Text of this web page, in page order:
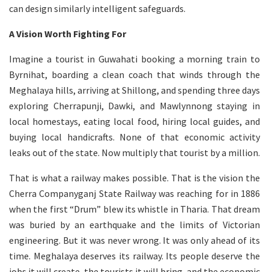
can design similarly intelligent safeguards.
A Vision Worth Fighting For
Imagine a tourist in Guwahati booking a morning train to
Byrnihat, boarding a clean coach that winds through the
Meghalaya hills, arriving at Shillong, and spending three days
exploring Cherrapunji, Dawki, and Mawlynnong staying in
local homestays, eating local food, hiring local guides, and
buying local handicrafts. None of that economic activity
leaks out of the state. Now multiply that tourist by a million.
That is what a railway makes possible. That is the vision the
Cherra Companyganj State Railway was reaching for in 1886
when the first “Drum” blew its whistle in Tharia. That dream
was buried by an earthquake and the limits of Victorian
engineering. But it was never wrong. It was only ahead of its
time. Meghalaya deserves its railway. Its people deserve the